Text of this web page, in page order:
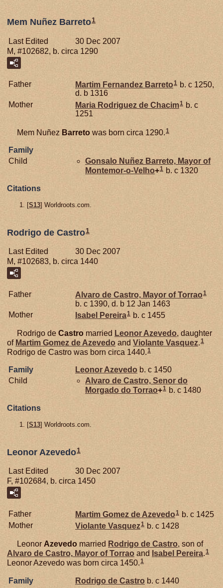
Mem Nuñez Barreto1
Last Edited
30 Dec 2007
M, #102682, b. circa 1290
Father Martim Fernandez Barreto1 b. c 1250,
d. b 1316
Mother
Maria Rodriguez de Chacim1 b. c
1251
Mem Nuñez Barreto was born circa 1290.1
Family
Child
Gonsalo Nuñez Barreto, Mayor of
Montemor-o-Velho+1 b. c 1320
Citations
[S13] Worldroots.com.
Rodrigo de Castro1
Last Edited
30 Dec 2007
M, #102683, b. circa 1440
Father Alvaro de Castro, Mayor of Torrao1
b. c 1390, d. b 12 Jan 1463
Mother
Isabel Pereira1 b. c 1455
Rodrigo de Castro married Leonor Azevedo, daughter
of Martim Gomez deAzevedo and Violante Vasquez.1
Rodrigo de Castro was born circa 1440.1
Family LeonorAzevedo b. c 1450
Child
Alvaro de Castro, Senor do
Morgado do Torrao+1 b. c 1480
Citations
[S13] Worldroots.com.
Leonor Azevedo1
Last Edited
30 Dec 2007
F, #102684, b. circa 1450
Father Martim Gomez deAzevedo1 b. c 1425
Mother
Violante Vasquez1 b. c 1428
Leonor Azevedo married Rodrigo de Castro, son of
Alvaro de Castro, Mayor of Torrao and Isabel Pereira.1
Leonor Azevedo was born circa 1450.1
Family Rodrigo de Castro b. c 1440